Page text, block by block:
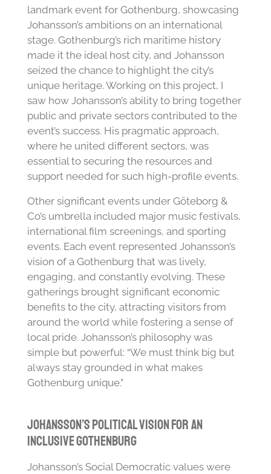
landmark event for Gothenburg, showcasing
Johansson’s ambitions on an international
stage. Gothenburg’s rich maritime history
made it the ideal host city, and Johansson
seized the chance to highlight the city’s
unique heritage. Working on this project, I
saw how Johansson’s ability to bring together
public and private sectors contributed to the
event’s success. His pragmatic approach,
where he united different sectors, was
essential to securing the resources and
support needed for such high-profile events.
Other significant events under Göteborg &
Co’s umbrella included major music festivals,
international film screenings, and sporting
events. Each event represented Johansson’s
vision of a Gothenburg that was lively,
engaging, and constantly evolving. These
gatherings brought significant economic
benefits to the city, attracting visitors from
around the world while fostering a sense of
local pride. Johansson’s philosophy was
simple but powerful: “We must think big but
always stay grounded in what makes
Gothenburg unique.”
Johansson’s Political Vision for an
Inclusive Gothenburg
Johansson’s Social Democratic values were